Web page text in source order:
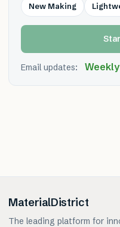
New Making
Email updates:
MaterialDistrict
The leading platform for